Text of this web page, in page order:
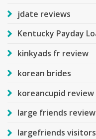
jdate reviews
Kentucky Payday
kinkyads fr review
korean brides
koreancupid review
large friends review
largefriends visitors